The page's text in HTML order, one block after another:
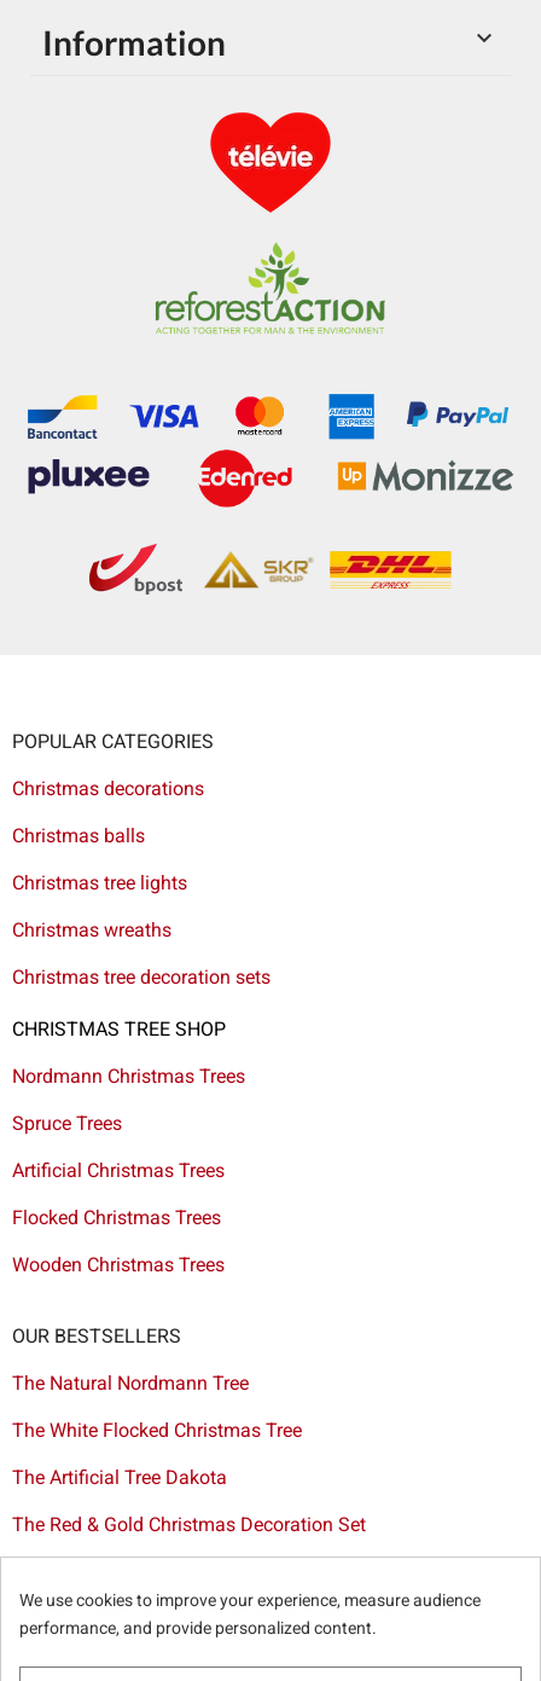

Information
POPULAR CATEGORIES
Christmas decorations
Christmas balls
Christmas tree lights
Christmas wreaths
Christmas tree decoration sets
CHRISTMAS TREE SHOP
Nordmann Christmas Trees
Spruce Trees
Artificial Christmas Trees
Flocked Christmas Trees
Wooden Christmas Trees
OUR BESTSELLERS
The Natural Nordmann Tree
The White Flocked Christmas Tree
The Artificial Tree Dakota
The Red & Gold Christmas Decoration Set
Christmas tree delivery in Brussels
We use cookies to improve your experience, measure audience
performance, and provide personalized content.